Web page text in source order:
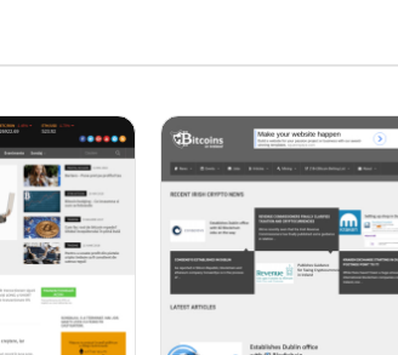
Channels List, Crypto News Apps,
a 24-hour updates section, a Trending
space.
the option to subscribe to the Daily
showcases selected Crypto Stories and
additional menus, contact information,